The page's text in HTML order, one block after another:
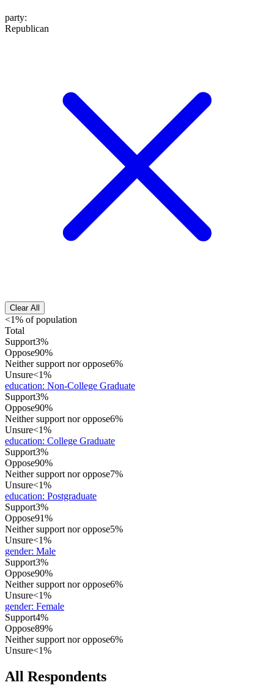
party:
Republican
Clear All
<1% of population
Total
Support3%
Oppose90%
Neither support nor oppose6%
Unsure<1%
education: Non-College Graduate
Support3%
Oppose90%
Neither support nor oppose6%
Unsure<1%
education: College Graduate
Support3%
Oppose90%
Neither support nor oppose7%
Unsure<1%
education: Postgraduate
Support3%
Oppose91%
Neither support nor oppose5%
Unsure<1%
gender: Male
Support3%
Oppose90%
Neither support nor oppose6%
Unsure<1%
gender: Female
Support4%
Oppose89%
Neither support nor oppose6%
Unsure<1%
All Respondents